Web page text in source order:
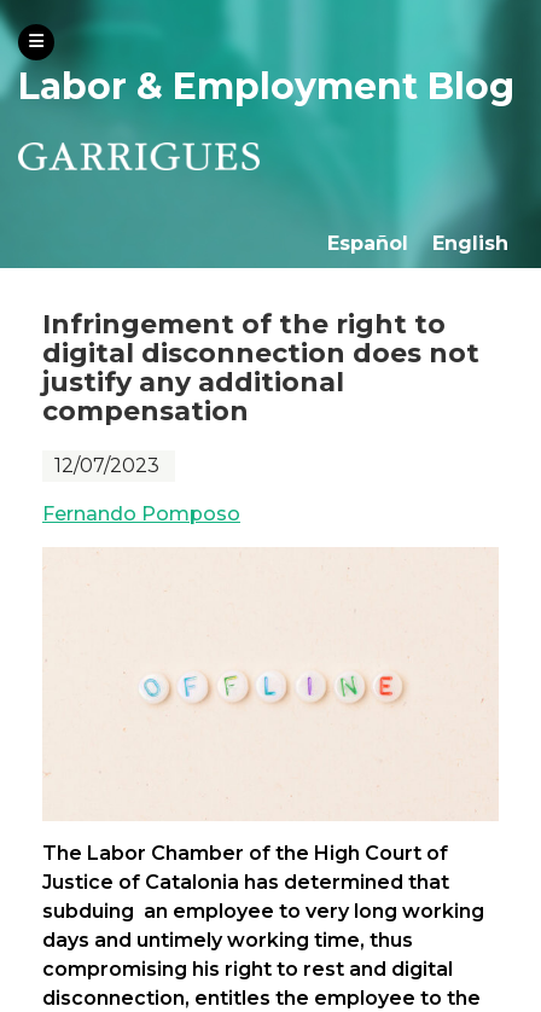
Labor & Employment Blog
Español English
Infringement of the right to
digital disconnection does not
justify any additional
compensation
12/07/2023
Fernando Pomposo
The Labor Chamber of the High Court of
Justice of Catalonia has determined that
subduing an employee to very long working
days and untimely working time, thus
compromising his right to rest and digital
disconnection, entitles the employee to the